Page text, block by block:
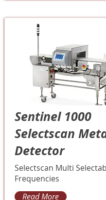
Sentinel 1000
Selectscan
Detector
Selectscan Multi
Frequencies
Read More